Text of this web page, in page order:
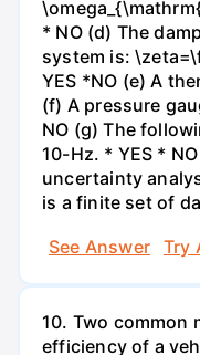
* NO (d) The
system is:
YES *NO (e) A
(f) A pressure
NO (g) The
10-Hz. * YES *
uncertainty
is a finite set of
See Answer
Try
10. Two common
efficiency of a